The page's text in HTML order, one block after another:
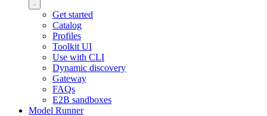
Get started
Catalog
Profiles
Toolkit UI
Use with CLI
Dynamic discovery
Gateway
FAQs
E2B sandboxes
Model Runner